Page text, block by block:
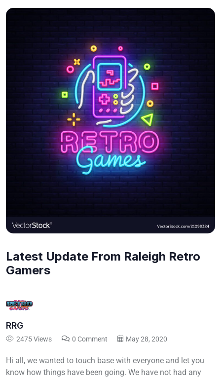
Latest Update From Raleigh Retro
Gamers
RRG
2475 Views 0 Comment May 28, 2020
Hi all, we wanted to touch base with everyone and let you
know how things have been going. We have not had any